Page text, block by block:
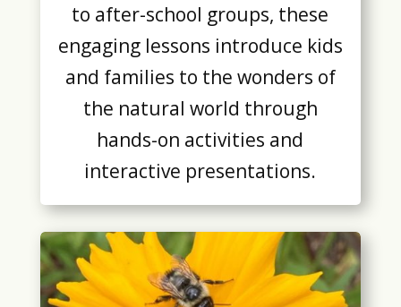
to after-school groups, these
engaging lessons introduce kids
and families to the wonders of
the natural world through
hands-on activities and
interactive presentations.